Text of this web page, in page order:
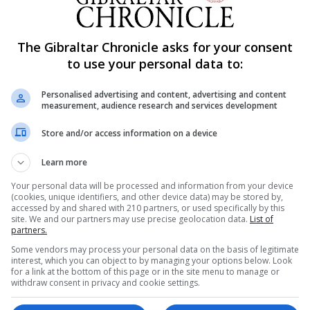
and Attorney General Geoffrey Cox met EU negotiator
was no longer pushing to reopen the Withdrawal
option.
backstop is to reopen the Withdrawal Agreement.
and European Commission President Jean-Claude
on guarantees relating to the backstop that
assurance to both sides, as well as alternative
legal statement - a "parallel declaration" or
EU-UK ties after Brexit to give more prominence to
The Gibraltar Chronicle asks for your consent
to use your personal data to:
Personalised advertising and content, advertising and content
measurement, audience research and services development
Store and/or access information on a device
Learn more
Your personal data will be processed and information from your device
(cookies, unique identifiers, and other device data) may be stored by,
accessed by and shared with 210 partners, or used specifically by this
site. We and our partners may use precise geolocation data. List of
partners.
Some vendors may process your personal data on the basis of legitimate
interest, which you can object to by managing your options below. Look
for a link at the bottom of this page or in the site menu to manage or
withdraw consent in privacy and cookie settings.